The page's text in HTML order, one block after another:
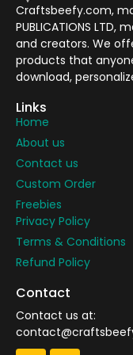
Craftsbeefy.com,
PUBLICATIONS
and creators. We
products that
download,
Links
Home
About us
Contact us
Custom Order
Freebies
Privacy Policy
Terms & Conditions
Refund Policy
Contact
Contact us at: